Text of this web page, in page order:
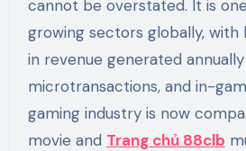
cannot be overstated. It is
growing sectors globally, with
in revenue generated
microtransactions, and in-
gaming industry is now
movie and Trang chủ 88clb